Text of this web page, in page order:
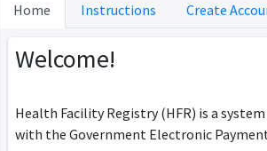
Home Instructions Create
Welcome!
Health Facility Registry (HFR) is a
with the Government Electronic